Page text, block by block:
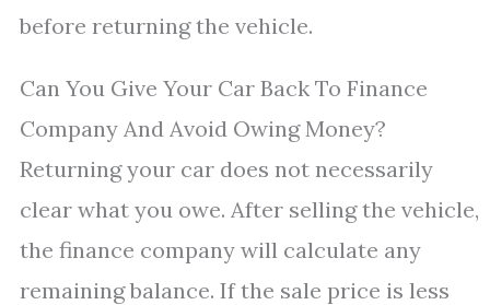
before returning the vehicle.
Can You Give Your Car Back To Finance
Company And Avoid Owing Money?
Returning your car does not necessarily
clear what you owe. After selling the vehicle,
the finance company will calculate any
remaining balance. If the sale price is less